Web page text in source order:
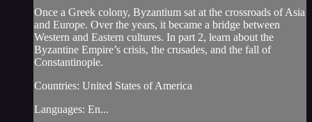
Once a Greek colony, Byzantium sat at the crossroads of Asia
and Europe. Over the years, it became a bridge between
Western and Eastern cultures. In part 2, learn about the
Byzantine Empire’s crisis, the crusades, and the fall of
Constantinople.
Countries: United States of America
Languages: En...